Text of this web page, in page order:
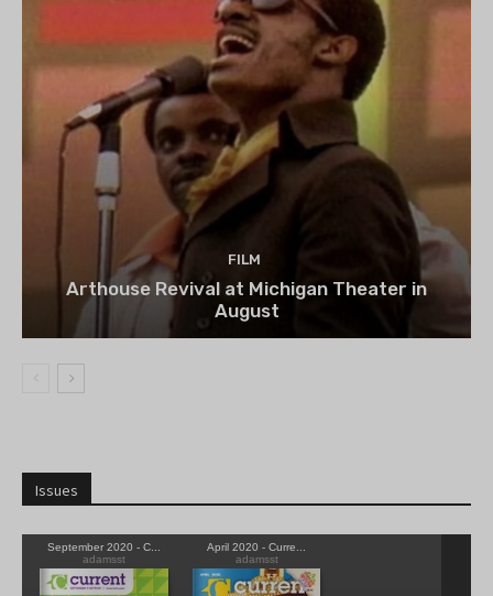
FILM
Arthouse Revival at Michigan Theater in
August
Issues